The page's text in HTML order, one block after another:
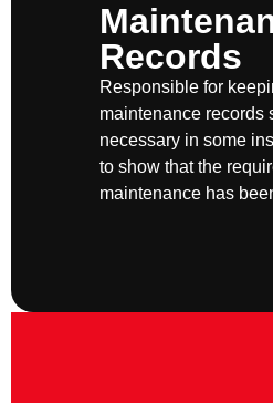
Records
Responsible for
maintenance records
necessary in some
to show that the
maintenance has